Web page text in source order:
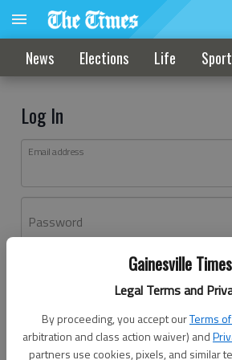
Gainesville Times
Legal Terms and
By proceeding, you accept ourTerms
arbitration and class action waiver) and
partners use cookies, pixels, and similar
News Elections Life
Log In
Email address
Password
Don't have an account yet?Register
Log In